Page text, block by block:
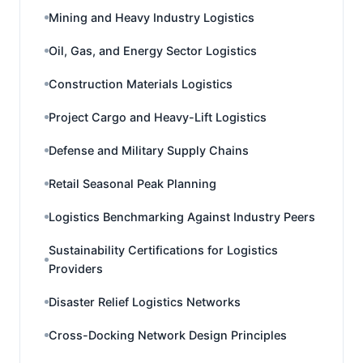
Mining and Heavy Industry Logistics
Oil, Gas, and Energy Sector Logistics
Construction Materials Logistics
Project Cargo and Heavy-Lift Logistics
Defense and Military Supply Chains
Retail Seasonal Peak Planning
Logistics Benchmarking Against Industry Peers
Sustainability Certifications for Logistics
Providers
Disaster Relief Logistics Networks
Cross-Docking Network Design Principles